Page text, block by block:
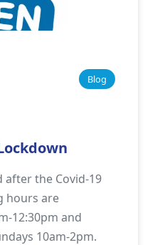
Blog
after the Covid-19
hours are
12:30pm and
10am-2pm.